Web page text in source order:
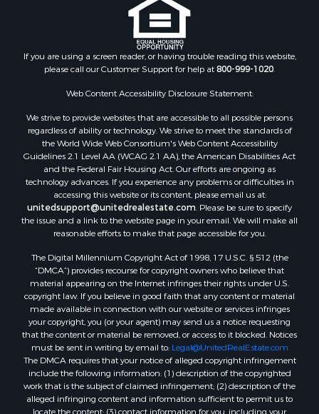
If you are using a screen reader, or having trouble reading this website,
please call our Customer Support for help at800-999-1020.
Web Content Accessibility Disclosure Statement:
We strive to provide websites that are accessible to all possible persons
regardless of ability or technology. We strive to meet the standards of
the World Wide Web Consortium's Web Content Accessibility
Guidelines 2.1 Level AA (WCAG 2.1 AA), the American Disabilities Act
and the Federal Fair Housing Act. Our efforts are ongoing as
technology advances. If you experience any problems or difficulties in
accessing this website or its content, please email us at:
unitedsupport@unitedrealestate.com. Please be sure to specify
the issue and a link to the website page in your email. We will make all
reasonable efforts to make that page accessible for you.
The Digital Millennium Copyright Act of 1998, 17 U.S.C. § 512 (the
“DMCA”) provides recourse for copyright owners who believe that
material appearing on the Internet infringes their rights under U.S.
copyright law. If you believe in good faith that any content or material
made available in connection with our website or services infringes
your copyright, you (or your agent) may send us a notice requesting
that the content or material be removed, or access to it blocked. Notices
must be sent in writing by email to: Legal@UnitedRealEstate.com
The DMCA requires that your notice of alleged copyright infringement
include the following information: (1) description of the copyrighted
work that is the subject of claimed infringement; (2) description of the
alleged infringing content and information sufficient to permit us to
locate the content; (3) contact information for you, including your